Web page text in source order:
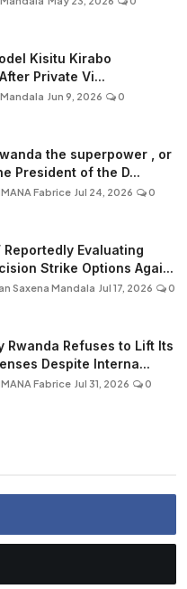
Kisitu Kirabo
Private Vi...
Jun 9, 2026 0
the superpower , or
President of the D...
Fabrice Jul 24, 2026 0
Reportedly Evaluating
Strike Options Agai...
Saxena Mandala Jul 17, 2026 0
Rwanda Refuses to Lift Its
Despite Interna...
Fabrice Jul 31, 2026 0